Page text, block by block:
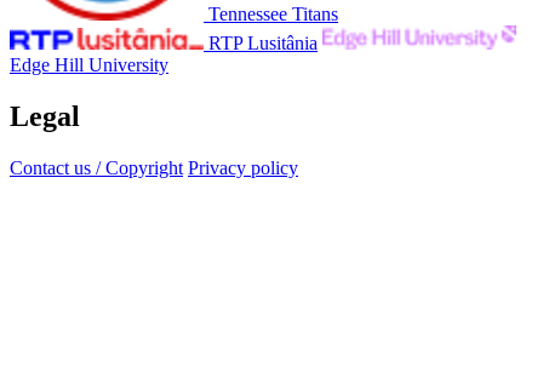
Tennessee Titans
RTP Lusitânia
Edge Hill University
Legal
Contact us / Copyright Privacy policy